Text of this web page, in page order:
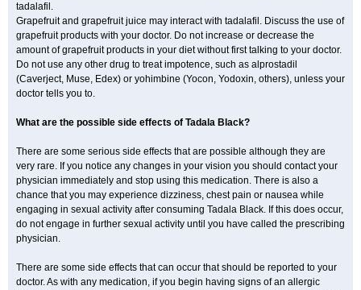
tadalafil.
Grapefruit and grapefruit juice may interact with tadalafil. Discuss the use of
grapefruit products with your doctor. Do not increase or decrease the
amount of grapefruit products in your diet without first talking to your doctor.
Do not use any other drug to treat impotence, such as alprostadil
(Caverject, Muse, Edex) or yohimbine (Yocon, Yodoxin, others), unless your
doctor tells you to.
What are the possible side effects of Tadala Black?
There are some serious side effects that are possible although they are
very rare. If you notice any changes in your vision you should contact your
physician immediately and stop using this medication. There is also a
chance that you may experience dizziness, chest pain or nausea while
engaging in sexual activity after consuming Tadala Black. If this does occur,
do not engage in further sexual activity until you have called the prescribing
physician.
There are some side effects that can occur that should be reported to your
doctor. As with any medication, if you begin having signs of an allergic